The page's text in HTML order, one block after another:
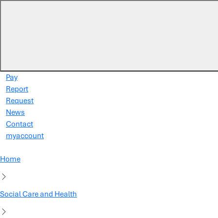
Pay
Report
Request
News
Contact
myaccount
Home
Social Care and Health